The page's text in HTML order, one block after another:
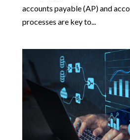
accounts payable (AP) and
processes are key to...